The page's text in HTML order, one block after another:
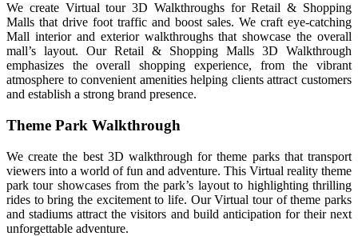
We create Virtual tour 3D Walkthroughs for Retail & Shopping
Malls that drive foot traffic and boost sales. We craft eye-catching
Mall interior and exterior walkthroughs that showcase the overall
mall’s layout. Our Retail & Shopping Malls 3D Walkthrough
emphasizes the overall shopping experience, from the vibrant
atmosphere to convenient amenities helping clients attract customers
and establish a strong brand presence.
Theme Park Walkthrough
We create the best 3D walkthrough for theme parks that transport
viewers into a world of fun and adventure. This Virtual reality theme
park tour showcases from the park’s layout to highlighting thrilling
rides to bring the excitement to life. Our Virtual tour of theme parks
and stadiums attract the visitors and build anticipation for their next
unforgettable adventure.